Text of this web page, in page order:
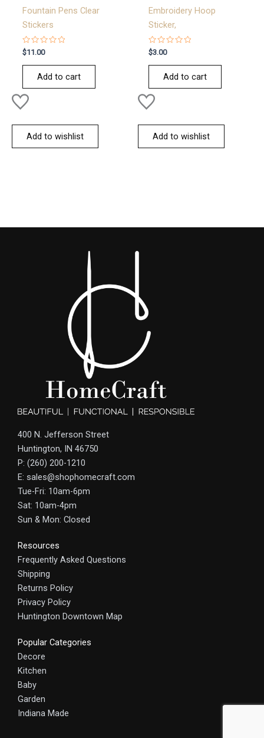
Fountain Pens Clear
Stickers
Rated
0
out
$11.00
Add to cart
Add to wishlist
Embroidery Hoop
Sticker,
Rated
0
out
$3.00
Add to cart
Add to wishlist
400 N. Jefferson Street
Huntington, IN 46750
P: (260) 200-1210
E: sales@shophomecraft.com
Tue-Fri: 10am-6pm
Sat: 10am-4pm
Sun & Mon: Closed
Resources
Frequently Asked Questions
Shipping
Returns Policy
Privacy Policy
Huntington Downtown Map
Popular Categories
Decore
Kitchen
Baby
Garden
Indiana Made